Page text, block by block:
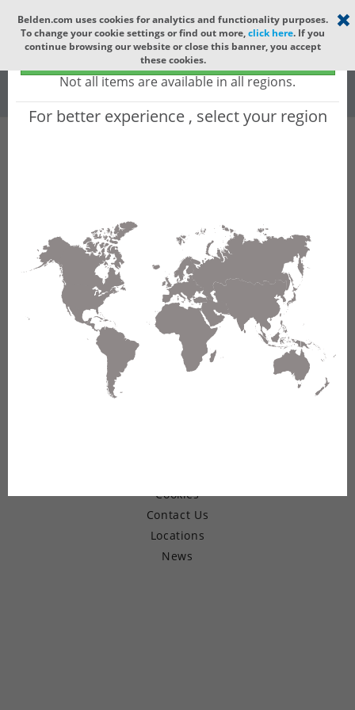
Select your region ×
Global - products sold globally
(Does not include products only available to certain regions)
Not all items are available in all regions.
For better experience , select your region
Belden.com uses cookies for analytics and functionality purposes.
To change your cookie settings or find out more,click here. If you
continue browsing our website or close this banner, you accept
these cookies.
Global
All All Words
Not finding the part numbers, documents, and
other technical specifications you are looking for?
Contact Technical Support
Cookies
Contact Us
Locations
News